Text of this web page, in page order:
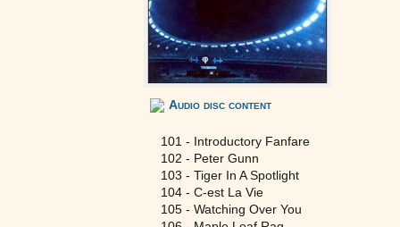
Audio disc content
101 - Introductory Fanfare
102 - Peter Gunn
103 - Tiger In A Spotlight
104 - C-est La Vie
105 - Watching Over You